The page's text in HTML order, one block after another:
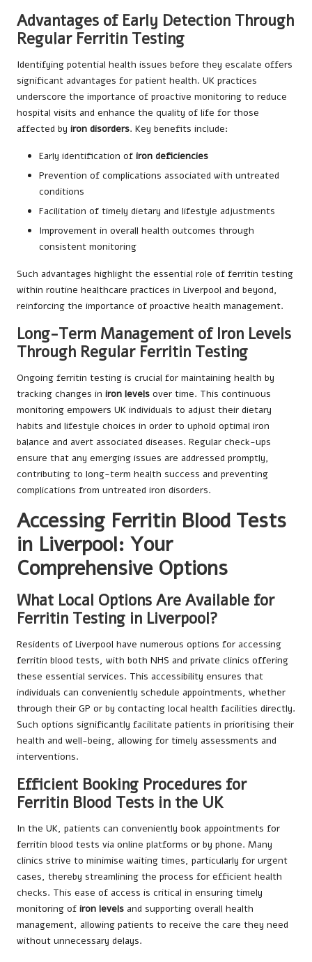
Advantages of Early Detection Through
Regular Ferritin Testing
Identifying potential health issues before they escalate offers
significant advantages for patient health. UK practices
underscore the importance of proactive monitoring to reduce
hospital visits and enhance the quality of life for those
affected by iron disorders. Key benefits include:
Early identification of iron deficiencies
Prevention of complications associated with untreated
conditions
Facilitation of timely dietary and lifestyle adjustments
Improvement in overall health outcomes through
consistent monitoring
Such advantages highlight the essential role of ferritin testing
within routine healthcare practices in Liverpool and beyond,
reinforcing the importance of proactive health management.
Long-Term Management of Iron Levels
Through Regular Ferritin Testing
Ongoing ferritin testing is crucial for maintaining health by
tracking changes in iron levels over time. This continuous
monitoring empowers UK individuals to adjust their dietary
habits and lifestyle choices in order to uphold optimal iron
balance and avert associated diseases. Regular check-ups
ensure that any emerging issues are addressed promptly,
contributing to long-term health success and preventing
complications from untreated iron disorders.
Accessing Ferritin Blood Tests
in Liverpool: Your
Comprehensive Options
What Local Options Are Available for
Ferritin Testing in Liverpool?
Residents of Liverpool have numerous options for accessing
ferritin blood tests, with both NHS and private clinics offering
these essential services. This accessibility ensures that
individuals can conveniently schedule appointments, whether
through their GP or by contacting local health facilities directly.
Such options significantly facilitate patients in prioritising their
health and well-being, allowing for timely assessments and
interventions.
Efficient Booking Procedures for
Ferritin Blood Tests in the UK
In the UK, patients can conveniently book appointments for
ferritin blood tests via online platforms or by phone. Many
clinics strive to minimise waiting times, particularly for urgent
cases, thereby streamlining the process for efficient health
checks. This ease of access is critical in ensuring timely
monitoring of iron levels and supporting overall health
management, allowing patients to receive the care they need
without unnecessary delays.